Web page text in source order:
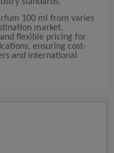
standards.
100 ml from varies
market.
flexible pricing for
ensuring cost-
and international